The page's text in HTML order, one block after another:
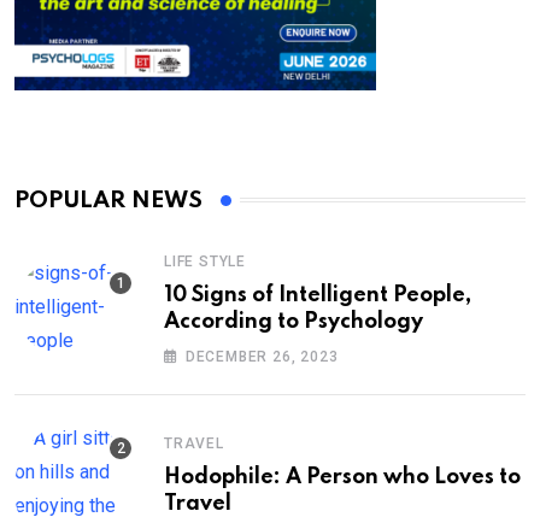
POPULAR NEWS
LIFE STYLE
10 Signs of Intelligent People,
According to Psychology
DECEMBER 26, 2023
TRAVEL
Hodophile: A Person who Loves to
Travel